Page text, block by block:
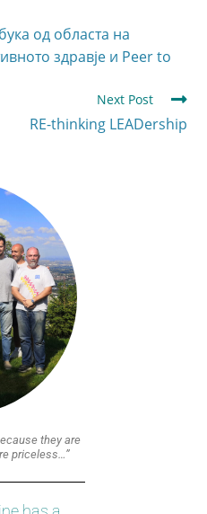
од областа на
здравје и Peer to
Next Post
RE-thinking LEADership
they are
priceless…”